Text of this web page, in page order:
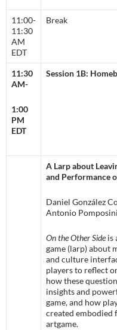
11:00-
11:30
AM
EDT
Break
11:30
AM-
1:00
PM
EDT
Session 1B:
A Larp about
and Performance
Daniel González
Antonio
On the Other Sideis
game (larp) about
and culture
players to reflect
how these
insights and
game, and how
created embodied
artgame.